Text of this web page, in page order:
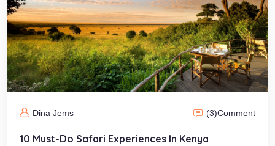
Dina Jems (3)Comment
10 Must-Do Safari Experiences In Kenya